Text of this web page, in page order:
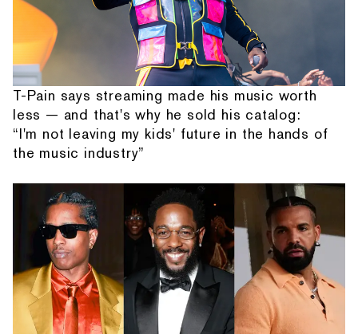
T-Pain says streaming made his music worth
less — and that's why he sold his catalog:
“I'm not leaving my kids' future in the hands of
the music industry”